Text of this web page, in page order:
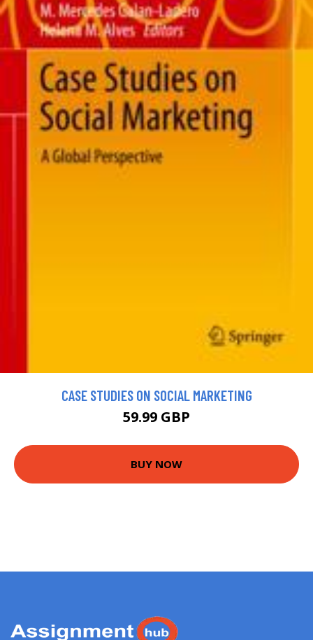
CASE STUDIES ON SOCIAL MARKETING
59.99 GBP
BUY NOW